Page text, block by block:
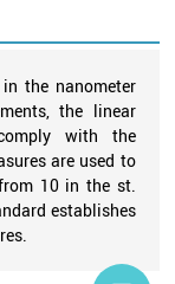
the nanometer
the linear
with the
are used to
10 in the st.
establishes